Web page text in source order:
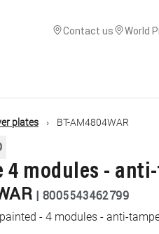
Contact us World
plates BT-AM4804WAR
4 modules -
| 8005543462799
- 4 modules - anti-